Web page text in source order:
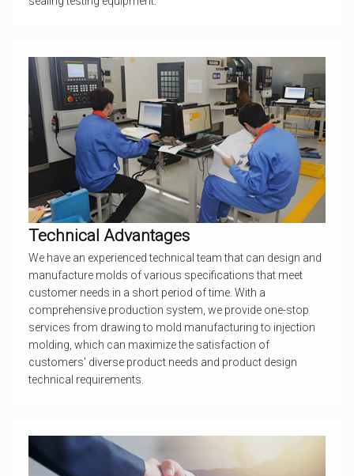
Technical Advantages
We have an experienced technical team that can design and
manufacture molds of various specifications that meet
customer needs in a short period of time. With a
comprehensive production system, we provide one-stop
services from drawing to mold manufacturing to injection
molding, which can maximize the satisfaction of
customers' diverse product needs and product design
technical requirements.